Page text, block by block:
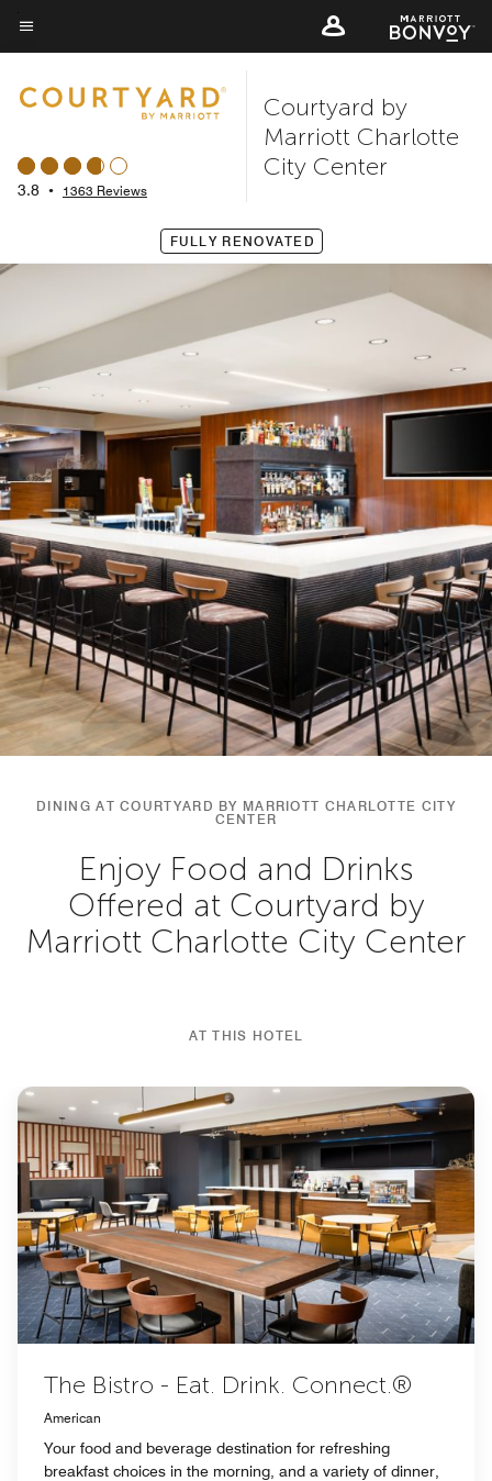
Skip
to
content
Menu text
3.8 • 1363 Reviews
Courtyard by
Marriott Charlotte
City Center
FULLY RENOVATED
DINING AT COURTYARD BY MARRIOTT CHARLOTTE CITY
CENTER
Enjoy Food and Drinks
Offered at Courtyard by
Marriott Charlotte City Center
AT THIS HOTEL
The Bistro - Eat. Drink. Connect.®
American
Your food and beverage destination for refreshing
breakfast choices in the morning, and a variety of dinner,